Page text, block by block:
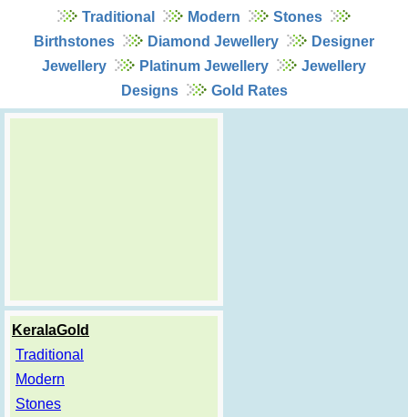
Traditional Modern
Stones
Birthstones
Diamond Jewellery
Designer
Jewellery
Platinum Jewellery
Jewellery
Designs
Gold Rates
KeralaGold
Traditional
Modern
Stones